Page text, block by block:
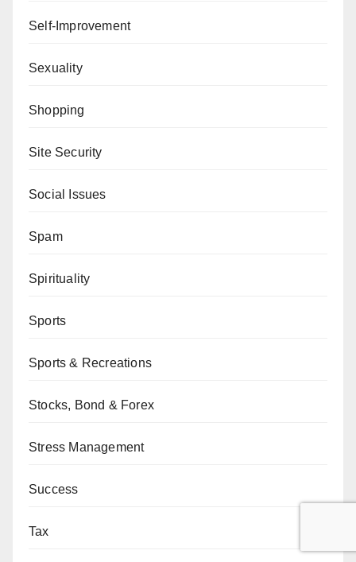
Self-Improvement
Sexuality
Shopping
Site Security
Social Issues
Spam
Spirituality
Sports
Sports & Recreations
Stocks, Bond & Forex
Stress Management
Success
Tax